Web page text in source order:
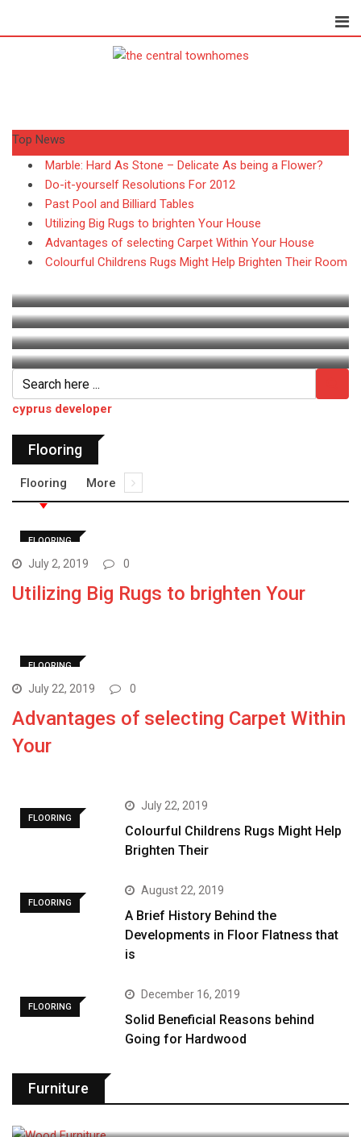
Top News
Marble: Hard As Stone – Delicate As being a Flower?
Do-it-yourself Resolutions For 2012
Past Pool and Billiard Tables
Utilizing Big Rugs to brighten Your House
Advantages of selecting Carpet Within Your House
Colourful Childrens Rugs Might Help Brighten Their Room
PEST CONTROL
Paul Petersen July 27, 2026
Termites vs. Carpenter Ants:
How to
HOME
What do you need to be
Exploring the Benefits of Premium Bathroom
HOME
What Features Make the Best Wood
cyprus developer
Flooring
Flooring More
FLOORING
July 2, 2019 0
Utilizing Big Rugs to brighten Your
FLOORING
July 22, 2019 0
Advantages of selecting Carpet Within
Your
FLOORING
July 22, 2019
Colourful Childrens Rugs Might Help
Brighten Their
FLOORING
August 22, 2019
A Brief History Behind the
Developments in Floor Flatness that
is
FLOORING
December 16, 2019
Solid Beneficial Reasons behind
Going for Hardwood
Furniture